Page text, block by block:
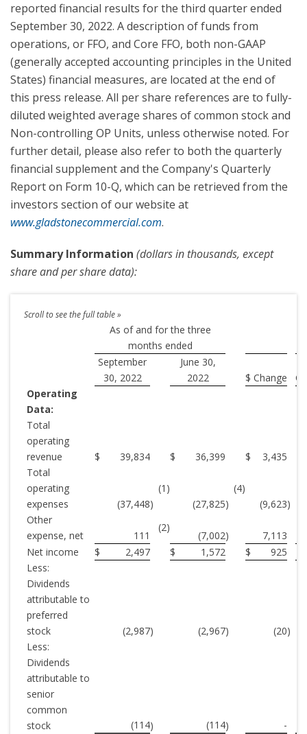
reported financial results for the third quarter ended
September 30, 2022. A description of funds from
operations, or FFO, and Core FFO, both non-GAAP
(generally accepted accounting principles in the United
States) financial measures, are located at the end of
this press release. All per share references are to fully-
diluted weighted average shares of common stock and
Non-controlling OP Units, unless otherwise noted. For
further detail, please also refer to both the quarterly
financial supplement and the Company's Quarterly
Report on Form 10-Q, which can be retrieved from the
investors section of our website at
www.gladstonecommercial.com.
Summary Information (dollars in thousands, except
share and per share data):
As of and for the three
months ended
September
30, 2022
June 30,
2022
$ Change
Operating
Data:
Total
operating
revenue
$ 39,834 $ 36,399 $
3,435
Total
operating
expenses
(37,448)
(1)
(27,825)
(4)
(9,623)
Other
expense, net
111
(2)
(7,002) 7,113
Net income
$ 2,497 $ 1,572 $
925
Less:
Dividends
attributable to
preferred
stock
(2,987) (2,967) (20)
Less:
Dividends
attributable to
senior
common
stock
(114) (114)
-